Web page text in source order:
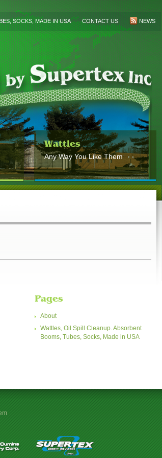
SOCKS, MADE IN USA CONTACT US NEWS
Wattles
Any Way You Like Them
Pages
About
Wattles, Oil Spill Cleanup. Absorbent
Booms, Tubes, Socks, Made in USA